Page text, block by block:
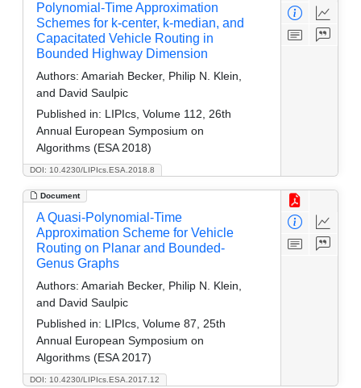
DOI: 10.4230/LIPIcs.ESA.2018.8
Polynomial-Time Approximation
Schemes for k-center, k-median, and
Capacitated Vehicle Routing in
Bounded Highway Dimension
Authors: Amariah Becker, Philip N. Klein,
and David Saulpic
Published in: LIPIcs, Volume 112, 26th
Annual European Symposium on
Algorithms (ESA 2018)
Document
DOI: 10.4230/LIPIcs.ESA.2017.12
A Quasi-Polynomial-Time
Approximation Scheme for Vehicle
Routing on Planar and Bounded-
Genus Graphs
Authors: Amariah Becker, Philip N. Klein,
and David Saulpic
Published in: LIPIcs, Volume 87, 25th
Annual European Symposium on
Algorithms (ESA 2017)